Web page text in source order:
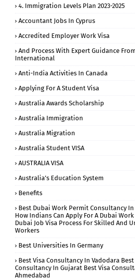
4. Immigration Levels Plan 2023-2025
Accountant Jobs In Cyprus
Accredited Employer Work Visa
And Process With Expert Guidance
International
Anti-India Activities In Canada
Applying For A Student Visa
Australia Awards Scholarship
Australia Immigration
Australia Migration
Australia Student VISA
AUSTRALIA VISA
Australia’s Education System
Benefits
Best Dubai Work Permit Consultancy
How Indians Can Apply For A Dubai
Dubai Job Visa Process For Skilled And
Workers
Best Universities In Germany
Best Visa Consultancy In Vadodara Best
Consultancy In Gujarat Best Visa
Ahmedabad